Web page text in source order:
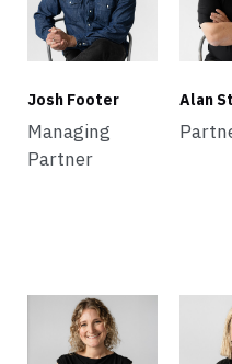
Josh Footer
Managing
Partner
Alan